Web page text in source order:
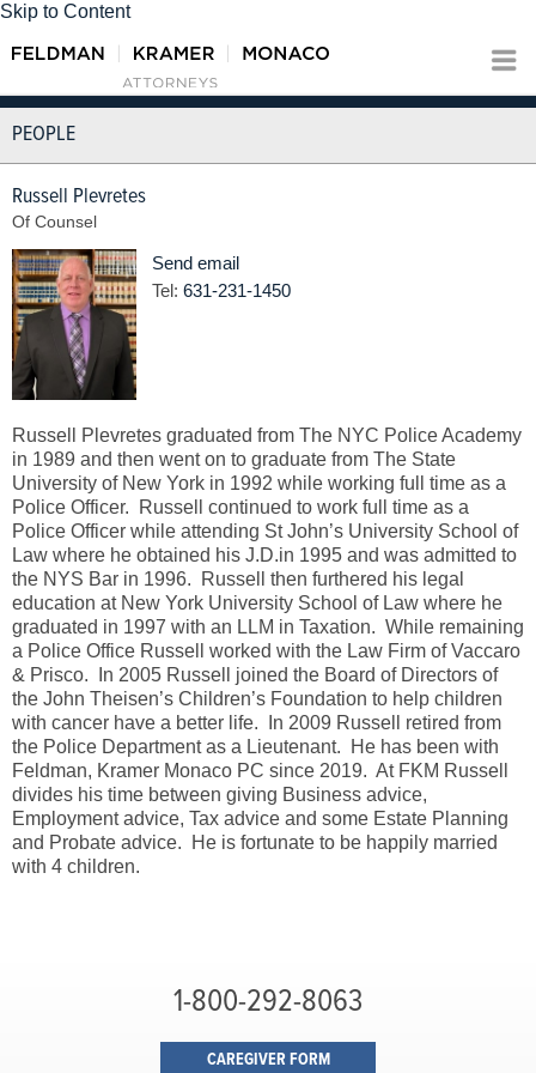
Skip to Content
PEOPLE
Russell Plevretes
Of Counsel
Send email
Tel: 631-231-1450
Russell Plevretes graduated from The NYC Police Academy
in 1989 and then went on to graduate from The State
University of New York in 1992 while working full time as a
Police Officer. Russell continued to work full time as a
Police Officer while attending St John’s University School of
Law where he obtained his J.D.in 1995 and was admitted to
the NYS Bar in 1996. Russell then furthered his legal
education at New York University School of Law where he
graduated in 1997 with an LLM in Taxation. While remaining
a Police Office Russell worked with the Law Firm of Vaccaro
& Prisco. In 2005 Russell joined the Board of Directors of
the John Theisen’s Children’s Foundation to help children
with cancer have a better life. In 2009 Russell retired from
the Police Department as a Lieutenant. He has been with
Feldman, Kramer Monaco PC since 2019. At FKM Russell
divides his time between giving Business advice,
Employment advice, Tax advice and some Estate Planning
and Probate advice. He is fortunate to be happily married
with 4 children.
1-800-292-8063
CAREGIVER FORM